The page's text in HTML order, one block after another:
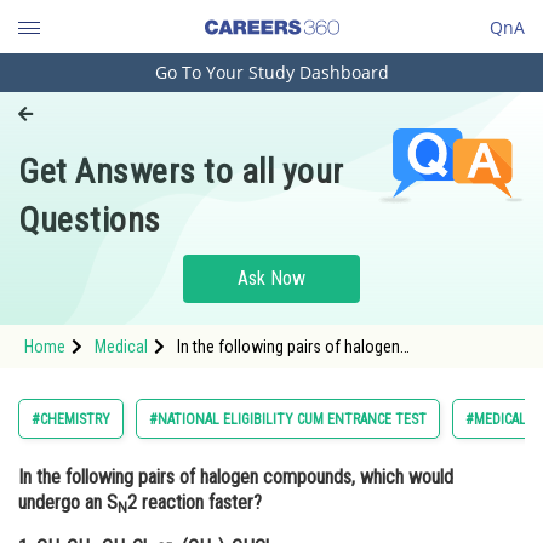
QnA
Engineering and Architecture
Pharmacy
Hospitality and Tourism
Study Abroad
Arts, Commerce & Sciences
Administration
Go To Your Study Dashboard
Get Answers to all your
Questions
Ask Now
Home Medical
In the following pairs of halogen
CH3 CH2 CH2 I or CH3 CH2 CH2 Br</p
#CHEMISTRY #NATIONAL ELIGIBILITY CUM ENTRANCE TEST #MEDICAL
In the following pairs of halogen compounds, which would
undergo an SN2 reaction faster?